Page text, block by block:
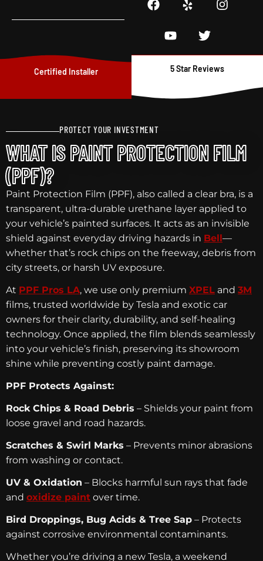
Certified Installer 5 Star Reviews
PROTECT YOUR INVESTMENT
WHAT IS PAINT PROTECTION FILM
(PPF)?
Paint Protection Film (PPF), also called a clear bra, is a
transparent, ultra-durable urethane layer applied to
your vehicle’s painted surfaces. It acts as an invisible
shield against everyday driving hazards in Bell —
whether that’s rock chips on the freeway, debris from
city streets, or harsh UV exposure.
At PPF Pros LA, we use only premium XPEL and 3M
films, trusted worldwide by Tesla and exotic car
owners for their clarity, durability, and self-healing
technology. Once applied, the film blends seamlessly
into your vehicle’s finish, preserving its showroom
shine while preventing costly paint damage.
PPF Protects Against:
Rock Chips & Road Debris – Shields your paint from
loose gravel and road hazards.
Scratches & Swirl Marks – Prevents minor abrasions
from washing or contact.
UV & Oxidation – Blocks harmful sun rays that fade
and oxidize paint over time.
Bird Droppings, Bug Acids & Tree Sap – Protects
against corrosive environmental contaminants.
Whether you’re driving a new Tesla, a weekend